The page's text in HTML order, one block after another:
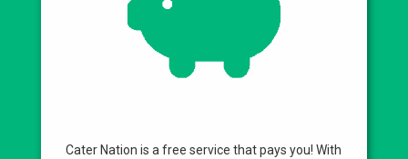
Cater Nation is a free service that pays you! With